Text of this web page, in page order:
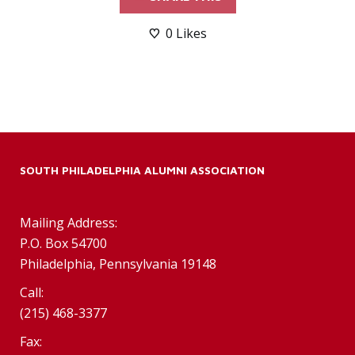
0 Likes
SOUTH PHILADELPHIA ALUMNI ASSOCIATION
Mailing Address:
P.O. Box 54700
Philadelphia, Pennsylvania 19148
Call:
(215) 468-3377
Fax: